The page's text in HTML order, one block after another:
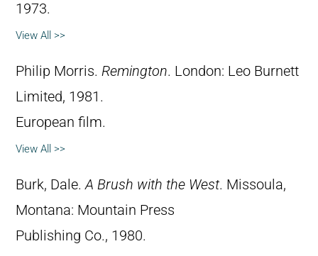
1973.
View All >>
Philip Morris. Remington. London: Leo Burnett
Limited, 1981.
European film.
View All >>
Burk, Dale.A Brush with the West. Missoula,
Montana: Mountain Press
Publishing Co., 1980.